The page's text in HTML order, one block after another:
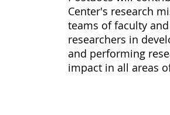
Center's research
teams of faculty
researchers in
and performing
impact in all areas